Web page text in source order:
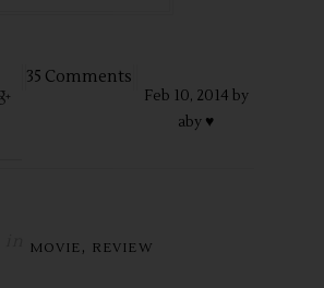
35 Comments
Feb 10, 2014 by
aby ♥
MOVIE , REVIEW